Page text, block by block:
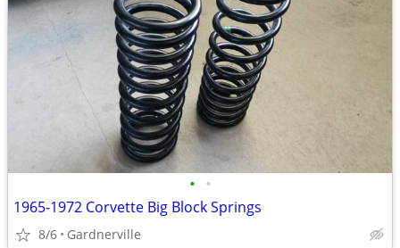
• •
1965-1972 Corvette Big Block Springs
8/6 Gardnerville